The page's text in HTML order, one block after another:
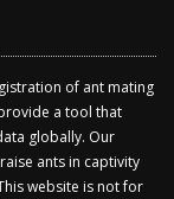
of ant mating
a tool that
globally. Our
ants in captivity
website is not for